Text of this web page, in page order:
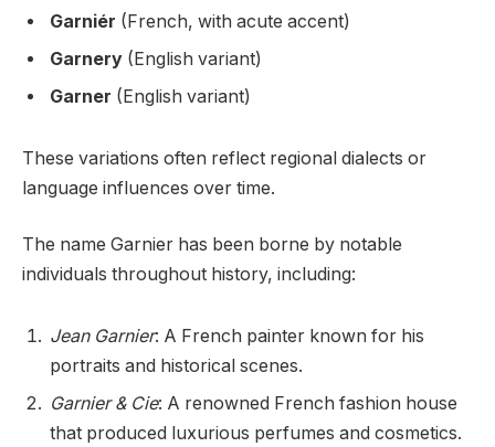
Garniér (French, with acute accent)
Garnery (English variant)
Garner (English variant)
These variations often reflect regional dialects or
language influences over time.
The name Garnier has been borne by notable
individuals throughout history, including:
Jean Garnier: A French painter known for his
portraits and historical scenes.
Garnier & Cie: A renowned French fashion house
that produced luxurious perfumes and cosmetics.